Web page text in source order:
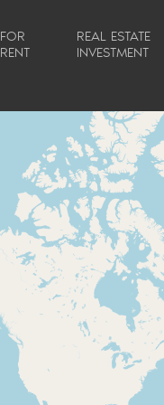
FOR
RENT
REAL ESTATE
INVESTMENT